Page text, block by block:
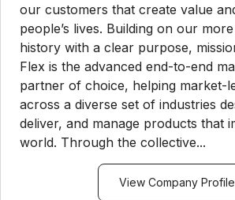
our customers that create value
people’s lives. Building on our
history with a clear purpose,
Flex is the advanced end-to-end
partner of choice, helping market-
across a diverse set of industries
deliver, and manage products that
world. Through the collective...
View Company Profile